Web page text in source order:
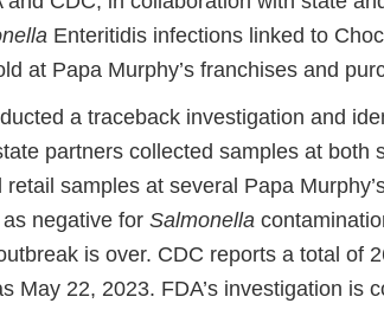
Enteritidis infections linked to
at Papa Murphy’s franchises and
a traceback investigation and
partners collected samples at both
retail samples at several Papa
negative for Salmonella
is over. CDC reports a total of
May 22, 2023. FDA’s investigation is